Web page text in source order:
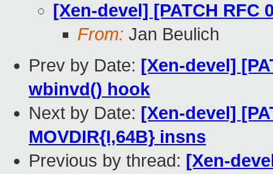
[Xen-devel] [PATCH
From: Jan Beulich
Prev by Date: [Xen-devel]
wbinvd() hook
Next by Date: [Xen-devel]
MOVDIR{I,64B} insns
Previous by thread: [Xen-